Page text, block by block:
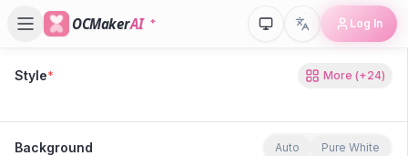
OCMakerAI Log In
Style* More (+24)
80s Retro
Background Auto Pure White